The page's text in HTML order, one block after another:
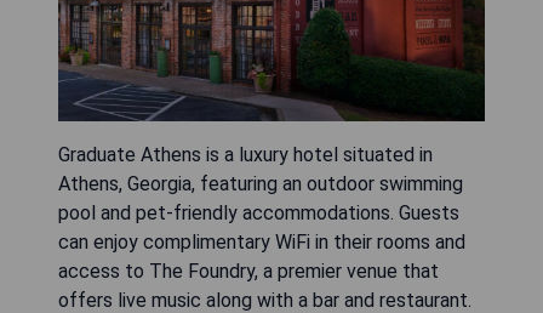
Graduate Athens is a luxury hotel situated in
Athens, Georgia, featuring an outdoor swimming
pool and pet-friendly accommodations. Guests
can enjoy complimentary WiFi in their rooms and
access to The Foundry, a premier venue that
offers live music along with a bar and restaurant.